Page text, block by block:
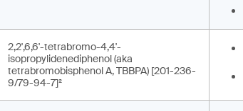
2,2',6,6'-tetrabromo-4,4'-
isopropylidenediphenol (aka
tetrabromobisphenol A, TBBPA) [201-236-
9/79-94-7]²